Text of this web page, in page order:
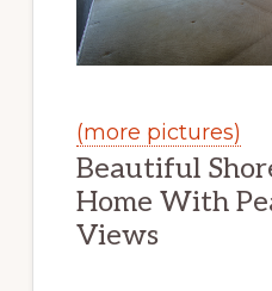
(more pictures)
Beautiful
Home With
Views